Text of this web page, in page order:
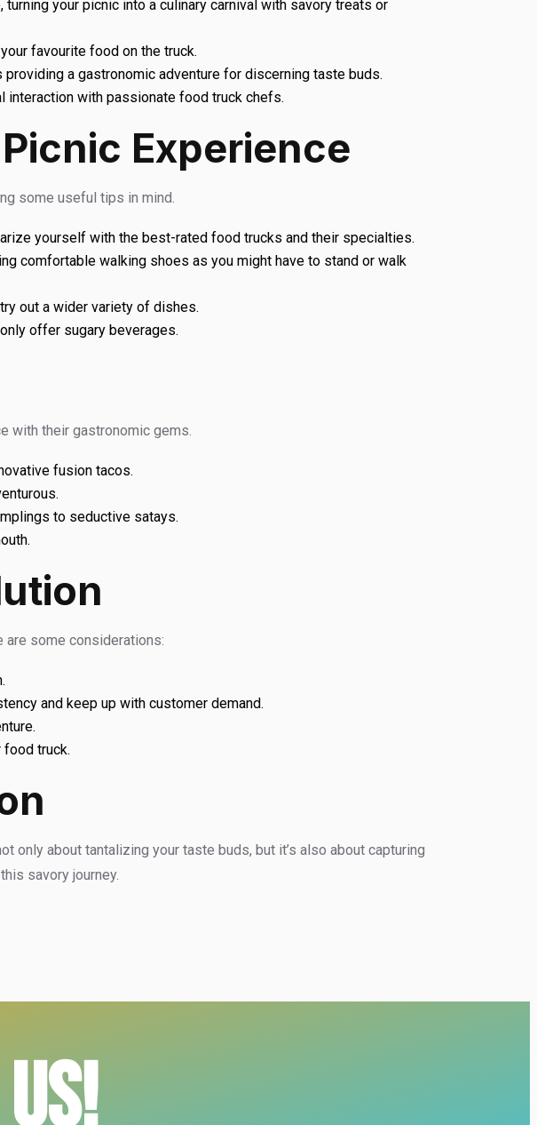
your picnic into a culinary carnival with savory treats or
favourite food on the truck.
a gastronomic adventure for discerning taste buds.
interaction with passionate food truck chefs.
Experience
some useful tips in mind.
yourself with the best-rated food trucks and their specialties.
comfortable walking shoes as you might have to stand or walk
out a wider variety of dishes.
offer sugary beverages.
with their gastronomic gems.
fusion tacos.
to seductive satays.
are some considerations:
and keep up with customer demand.
truck.
only about tantalizing your taste buds, but it’s also about capturing
savory journey.